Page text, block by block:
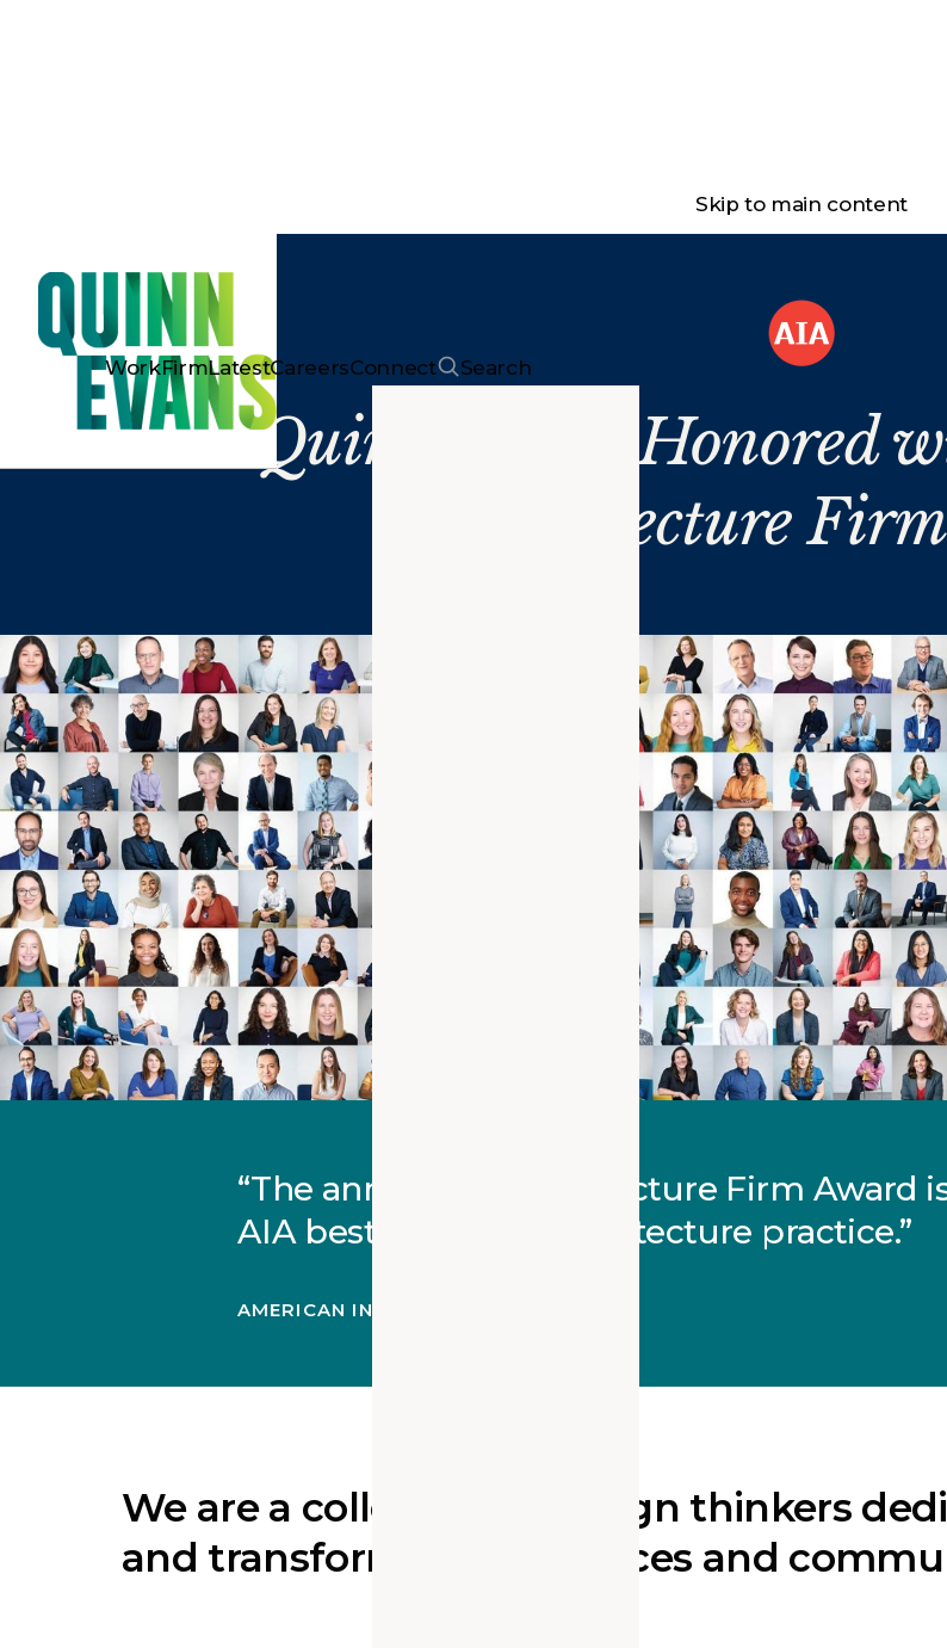
Skip to main content
WorkFirmLatestCareersConnect Search
Quinn Evans Honored
Architecture
The annual AIA Architecture Firm Award
AIA bestows on an architecture practice.
AMERICAN INSTITUTE OF ARCHITECTS
We are a collective of design thinkers
and transformation of places and